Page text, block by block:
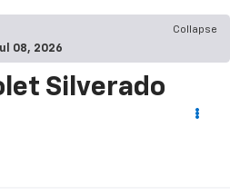
Collapse
08, 2026
Silverado